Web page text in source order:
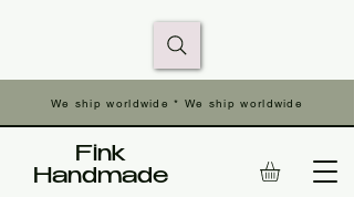
We ship worldwide * We ship worldwide
Fink
Handmade